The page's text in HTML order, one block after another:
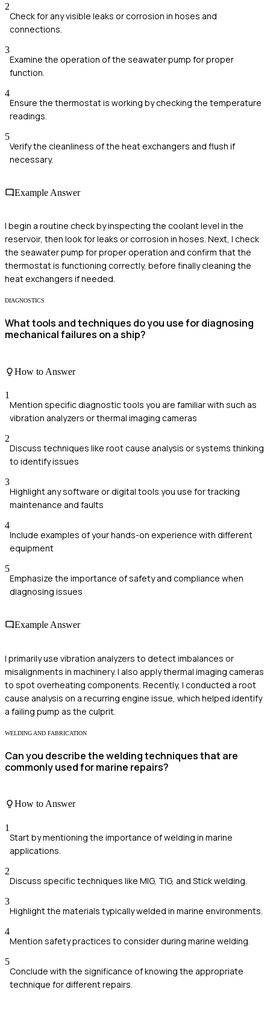
2
Check for any visible leaks or corrosion in hoses and
connections.
3
Examine the operation of the seawater pump for proper
function.
4
Ensure the thermostat is working by checking the temperature
readings.
5
Verify the cleanliness of the heat exchangers and flush if
necessary.
Example Answer
I begin a routine check by inspecting the coolant level in the
reservoir, then look for leaks or corrosion in hoses. Next, I check
the seawater pump for proper operation and confirm that the
thermostat is functioning correctly, before finally cleaning the
heat exchangers if needed.
DIAGNOSTICS
What tools and techniques do you use for diagnosing
mechanical failures on a ship?
How to Answer
1
Mention specific diagnostic tools you are familiar with such as
vibration analyzers or thermal imaging cameras
2
Discuss techniques like root cause analysis or systems thinking
to identify issues
3
Highlight any software or digital tools you use for tracking
maintenance and faults
4
Include examples of your hands-on experience with different
equipment
5
Emphasize the importance of safety and compliance when
diagnosing issues
Example Answer
I primarily use vibration analyzers to detect imbalances or
misalignments in machinery. I also apply thermal imaging cameras
to spot overheating components. Recently, I conducted a root
cause analysis on a recurring engine issue, which helped identify
a failing pump as the culprit.
WELDING AND FABRICATION
Can you describe the welding techniques that are
commonly used for marine repairs?
How to Answer
1
Start by mentioning the importance of welding in marine
applications.
2
Discuss specific techniques like MIG, TIG, and Stick welding.
3
Highlight the materials typically welded in marine environments.
4
Mention safety practices to consider during marine welding.
5
Conclude with the significance of knowing the appropriate
technique for different repairs.